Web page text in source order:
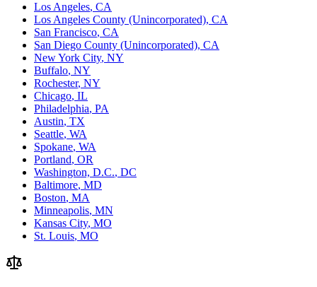
Los Angeles, CA
Los Angeles County (Unincorporated), CA
San Francisco, CA
San Diego County (Unincorporated), CA
New York City, NY
Buffalo, NY
Rochester, NY
Chicago, IL
Philadelphia, PA
Austin, TX
Seattle, WA
Spokane, WA
Portland, OR
Washington, D.C., DC
Baltimore, MD
Boston, MA
Minneapolis, MN
Kansas City, MO
St. Louis, MO